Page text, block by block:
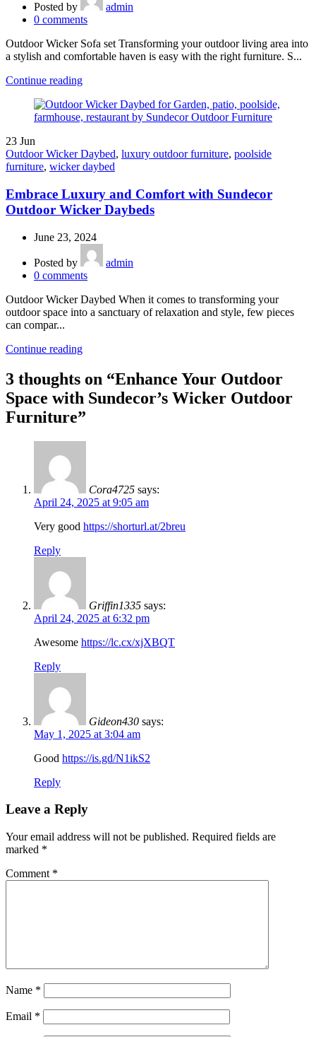
Posted by
admin
0 comments
Outdoor Wicker Sofa set Transforming your outdoor living area into
a stylish and comfortable haven is easy with the right furniture. S...
Continue reading
23 Jun
Outdoor Wicker Daybed, luxury outdoor furniture, poolside
furniture, wicker daybed
Embrace Luxury and Comfort with Sundecor
Outdoor Wicker Daybeds
June 23, 2024
Posted by
admin
0 comments
Outdoor Wicker Daybed When it comes to transforming your
outdoor space into a sanctuary of relaxation and style, few pieces
can compar...
Continue reading
3 thoughts on “Enhance Your Outdoor
Space with Sundecor’s Wicker Outdoor
Furniture”
Cora4725 says:
April 24, 2025 at 9:05 am
Very good https://shorturl.at/2breu
Reply
Griffin1335 says:
April 24, 2025 at 6:32 pm
Awesome https://lc.cx/xjXBQT
Reply
Gideon430 says:
May 1, 2025 at 3:04 am
Good https://is.gd/N1ikS2
Reply
Leave a Reply
Your email address will not be published. Required fields are
marked *
Comment *
Name *
Email *